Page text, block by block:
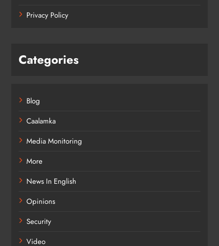
Privacy Policy
Categories
Blog
Caalamka
Media Monitoring
More
News In English
Opinions
Security
Video